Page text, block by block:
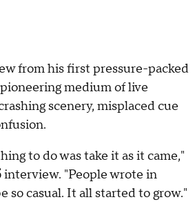
from his first pressure-packed
medium of live
scenery, misplaced cue
to do was take it as it came,"
interview. "People wrote in
so casual. It all started to grow."